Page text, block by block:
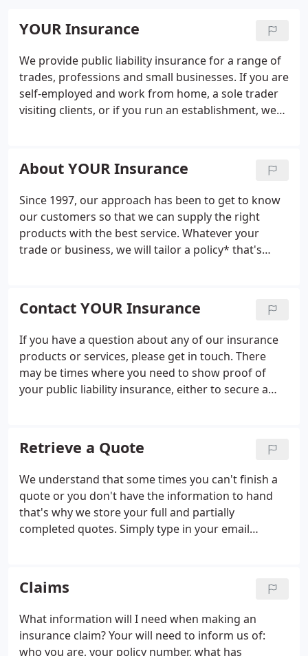
YOUR Insurance
We provide public liability insurance for a range of
trades, professions and small businesses. If you are
self-employed and work from home, a sole trader
visiting clients, or if you run an establishment, we
on 1 million public liability, sole trader plasterer
trading for 10 years or over, internal works only
and no claims. Price does not include tools cover.
Excess is 250. Covers subject to underwriter
acceptance; exclude Northern Ireland.
About YOUR Insurance
Since 1997, our approach has been to get to know
our customers so that we can supply the right
products with the best service. Whatever your
trade or business, we will tailor a policy* that's
insurance cover, tailored to meet the individual
needs of your business.
Contact YOUR Insurance
If you have a question about any of our insurance
products or services, please get in touch. There
may be times where you need to show proof of
your public liability insurance, either to secure a
out for each policy.
Retrieve a Quote
We understand that some times you can't finish a
quote or you don't have the information to hand
that's why we store your full and partially
completed quotes. Simply type in your email
Claims
What information will I need when making an
insurance claim? Your will need to inform us of:
who you are, your policy number, what has